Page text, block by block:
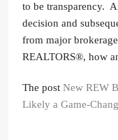
to be transparency.
decision and
from major
REALTORS®, how
The post New REW
Likely a Game-